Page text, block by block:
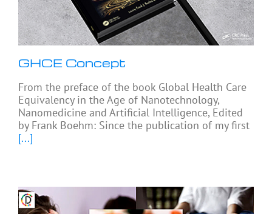
GHCE Concept
From the preface of the book Global Health Care
Equivalency in the Age of Nanotechnology,
Nanomedicine and Artificial Intelligence, Edited
by Frank Boehm: Since the publication of my first
[...]